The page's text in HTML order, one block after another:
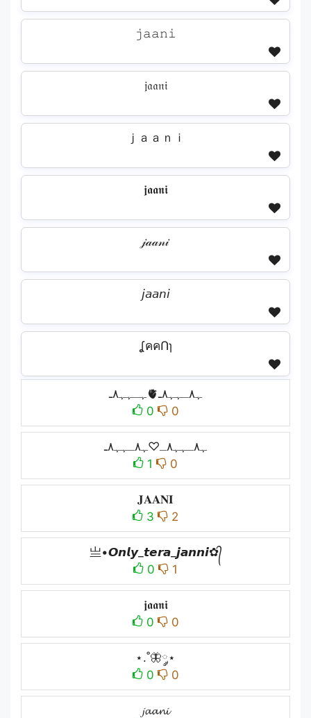
𝚓𝚊𝚊𝚗𝚒
𝔧𝔞𝔞𝔫𝔦
ｊａａｎｉ
𝖏𝖆𝖆𝖓𝖎
𝒿𝒶𝒶𝓃𝒾
𝘫𝘢𝘢𝘯𝘪
ʆคคՈɿ
ﮩـﮩﮩ٨ـ🫀ﮩ٨ـﮩﮩ٨ـ
0
0
ﮩ٨ـﮩﮩ٨ـ♡ﮩ٨ـﮩﮩ٨ـ
1
0
𝐉𝐀𝐀𝐍𝐈
3
2
亗•𝙊𝙣𝙡𝙮_𝙩𝙚𝙧𝙖_𝙟𝙖𝙣𝙣𝙞✿᭄
0
1
𝖏𝖆𝖆𝖓𝖎
0
0
⋆.˚🦋༘⋆
0
0
𝓳𝓪𝓪𝓷𝓲